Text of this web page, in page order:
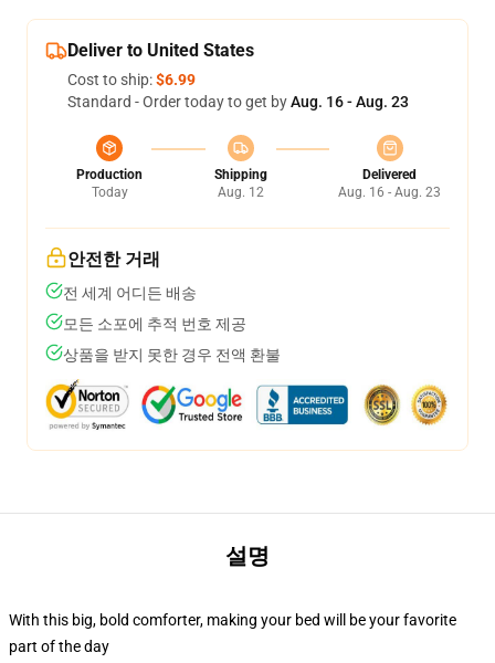
Deliver to United States
Cost to ship:$6.99
Standard - Order today to get byAug. 16 - Aug. 23
Production
Today
Shipping
Aug. 12
Delivered
Aug. 16 - Aug. 23
안전한 거래
전 세계 어디든 배송
모든 소포에 추적 번호 제공
상품을 받지 못한 경우 전액 환불
설명
With this big, bold comforter, making your bed will be your favorite
part of the day